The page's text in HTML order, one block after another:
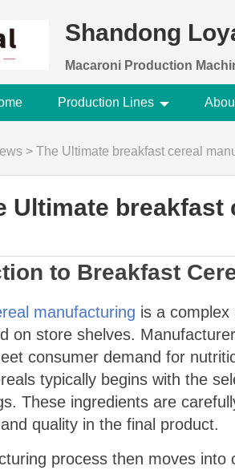
Shandong
Macaroni Production
Production Lines
> The Ultimate breakfast cereal
Ultimate breakfast
to Breakfast
manufacturing is a
on store shelves.
consumer demand for
typically begins with the
These ingredients are
quality in the final product.
process then moves